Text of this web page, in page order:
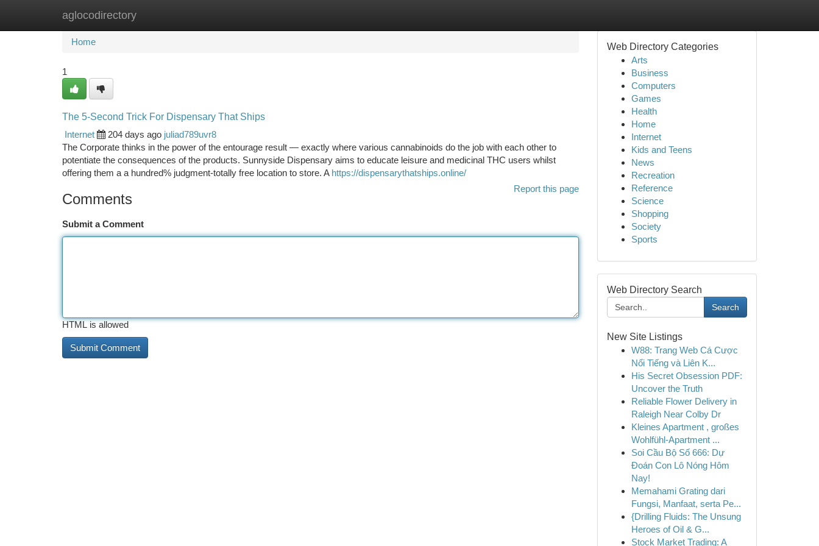
aglocodirectory
Home New Site Listings
Home
1
The 5-Second Trick For Dispensary That Ships
Internet
204 days ago juliad789uvr8
The Corporate thinks in the power of the entourage result — exactly where various cannabinoids do the job with each other to
potentiate the consequences of the products. Sunnyside Dispensary aims to educate leisure and medicinal THC users whilst
offering them a a hundred% judgment-totally free location to store. A https://dispensarythatships.online/
Report this page
Comments
Submit a Comment
HTML is allowed
Web Directory Categories
Arts
Business
Computers
Games
Health
Home
Internet
Kids and Teens
News
Recreation
Reference
Science
Shopping
Society
Sports
Web Directory Search
Search
New Site Listings
W88: Trang Web Cá Cược
Nổi Tiếng và Liên K...
His Secret Obsession PDF:
Uncover the Truth
Reliable Flower Delivery in
Raleigh Near Colby Dr
Kleines Apartment , großes
Wohlfühl-Apartment ...
Soi Cầu Bộ Số 666: Dự
Đoán Con Lô Nóng Hôm
Nay!
Memahami Grating dari
Fungsi, Manfaat, serta Pe...
{Drilling Fluids: The Unsung
Heroes of Oil & G...
Stock Market Trading: A